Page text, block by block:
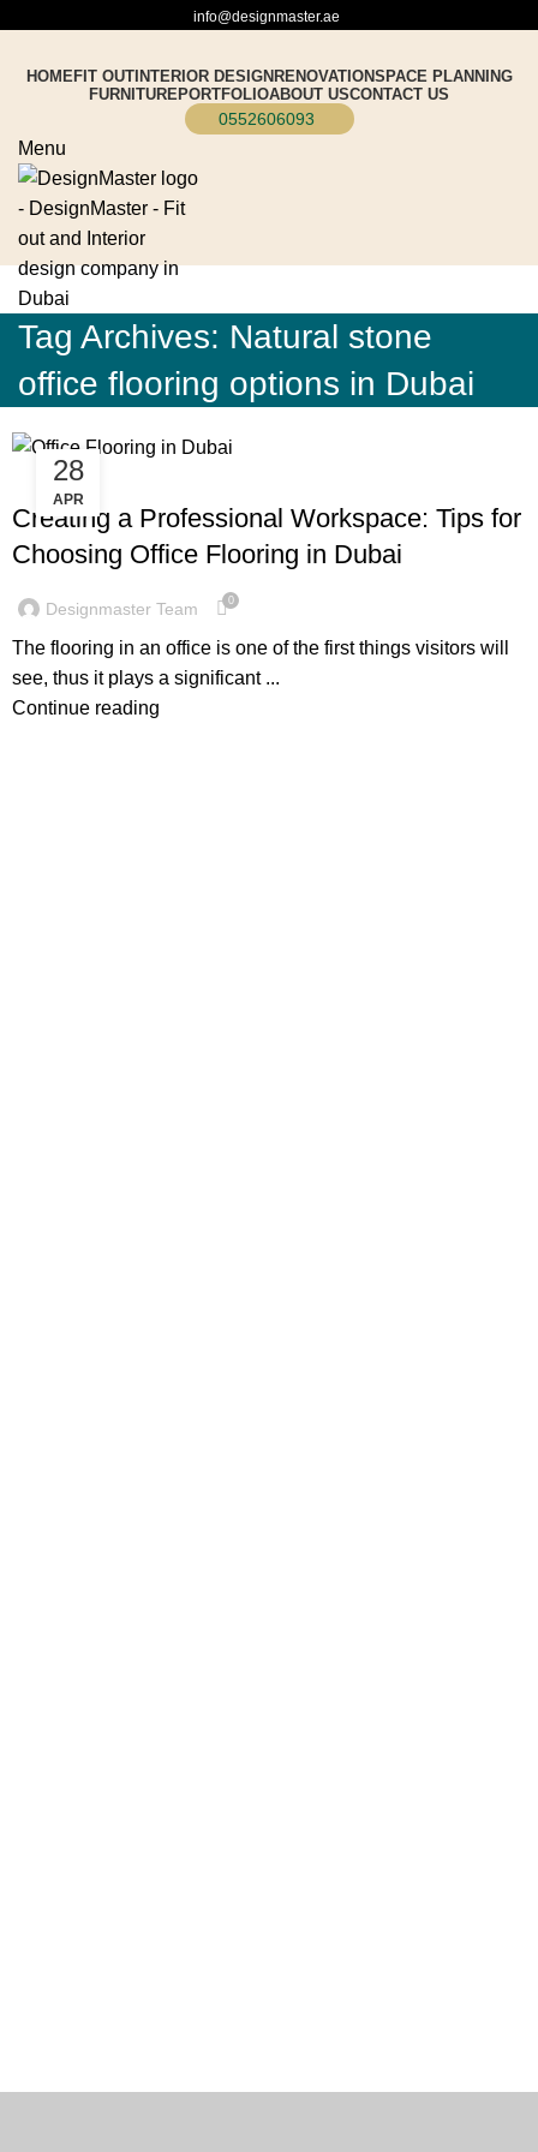
info@designmaster.ae
HOMEFIT OUTINTERIOR DESIGN RENOVATIONSPACE PLANNING
FURNITUREPORTFOLIOABOUT USCONTACT US
0552606093
Menu
Tag Archives: Natural stone
office flooring options in Dubai
28
APR
BLOG
Creating a Professional Workspace: Tips for
Choosing Office Flooring in Dubai
Designmaster Team 0
The flooring in an office is one of the first things visitors will
see, thus it plays a significant ...
Continue reading